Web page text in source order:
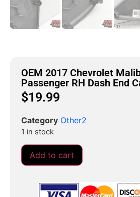
OEM 2017 Chevrolet
Passenger RH Dash End
$19.99
Category Other2
1 in stock
Add to cart